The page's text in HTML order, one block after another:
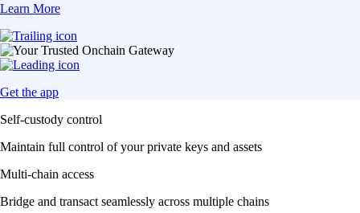
Learn More
Get the app
Self-custody control
Maintain full control of your private keys and assets
Multi-chain access
Bridge and transact seamlessly across multiple chains